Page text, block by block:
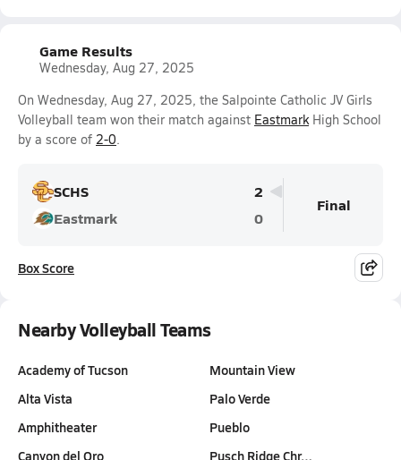
Game Results
Wednesday, Aug 27, 2025
On Wednesday, Aug 27, 2025, the Salpointe Catholic JV Girls
Volleyball team won their match against EastmarkHigh School
by a score of 2-0.
SCHS
2
Eastmark
0
Final
Box Score
Nearby Volleyball Teams
Academy of Tucson
Alta Vista
Amphitheater
Canyon del Oro
Mountain View
Palo Verde
Pueblo
Pusch Ridge Chr…